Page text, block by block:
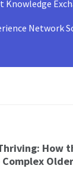
Knowledge
Network
How